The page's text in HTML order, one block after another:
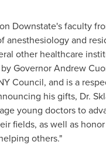
Downstate's faculty
anesthesiology and
other healthcare
GovernorAndrew
Council, and is a
his gifts, Dr.
young doctors to
fields, as well as
others."